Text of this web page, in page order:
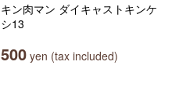
キン肉マン ダイキャストキンケ
シ13
500 yen (tax included)